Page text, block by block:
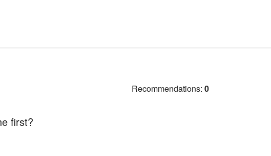
Recommendations: 0
first?